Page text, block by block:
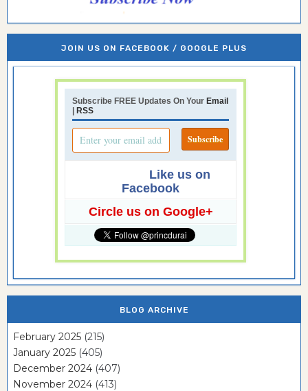
JOIN US ON FACEBOOK / GOOGLE PLUS
Subscribe FREE Updates On Your Email
RSS
Like us on
Facebook
Circle us on Google+
BLOG ARCHIVE
February 2025 (215)
January 2025 (405)
December 2024 (407)
November 2024 (413)